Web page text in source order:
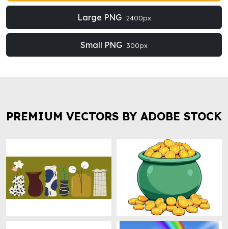
Large PNG 2400px
Small PNG 300px
PREMIUM VECTORS BY ADOBE STOCK